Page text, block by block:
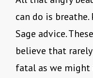
can do is breathe.
Sage advice.
believe that
fatal as we might